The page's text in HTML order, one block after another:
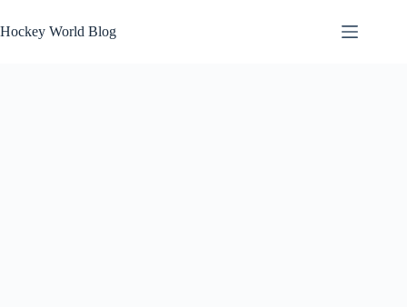
to
content
Hockey World Blog